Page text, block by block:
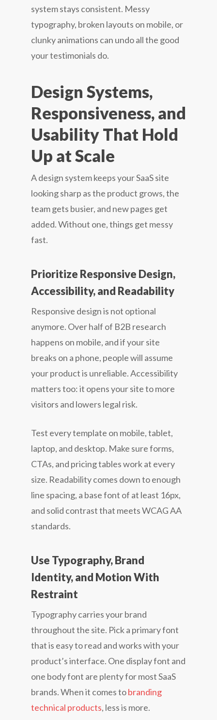
system stays consistent. Messy
typography, broken layouts on mobile, or
clunky animations can undo all the good
your testimonials do.
Design Systems,
Responsiveness, and
Usability That Hold
Up at Scale
A design system keeps your SaaS site
looking sharp as the product grows, the
team gets busier, and new pages get
added. Without one, things get messy
fast.
Prioritize Responsive Design,
Accessibility, and Readability
Responsive design is not optional
anymore. Over half of B2B research
happens on mobile, and if your site
breaks on a phone, people will assume
your product is unreliable. Accessibility
matters too: it opens your site to more
visitors and lowers legal risk.
Test every template on mobile, tablet,
laptop, and desktop. Make sure forms,
CTAs, and pricing tables work at every
size. Readability comes down to enough
line spacing, a base font of at least 16px,
and solid contrast that meets WCAG AA
standards.
Use Typography, Brand
Identity, and Motion With
Restraint
Typography carries your brand
throughout the site. Pick a primary font
that is easy to read and works with your
product’s interface. One display font and
one body font are plenty for most SaaS
brands. When it comes tobranding
technical products, less is more.